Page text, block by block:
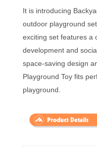
It is introducing
outdoor playground
exciting set features a
development and
space-saving design
Playground Toy fits
playground.